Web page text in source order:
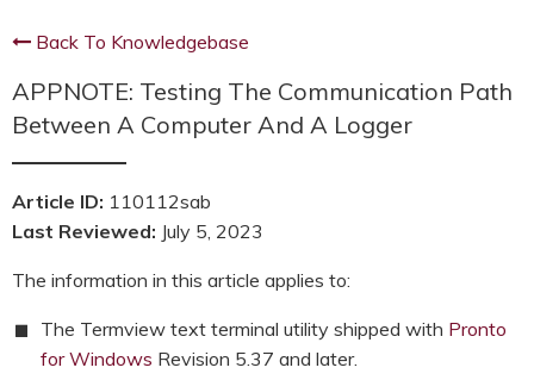
RANGER PM7000 G5/5
RANGER PM7000 REMOTE
COMMUNICATION
RANGER PM3000HF
RANGER PM2000
FLM PROJECT PARTNERS
FIRMWARE UPDATES
G5/5 VS G5/4 COMPARISON
SUPPORT FAQ’S
MANUALS
HOOK-UP CHECKLISTS
Back To Knowledgebase
APPNOTE: Testing The Communication Path
Between A Computer And A Logger
Article ID: 110112sab
Last Reviewed: July 5, 2023
The information in this article applies to:
The Termview text terminal utility shipped with Pronto
for Windows Revision 5.37 and later.